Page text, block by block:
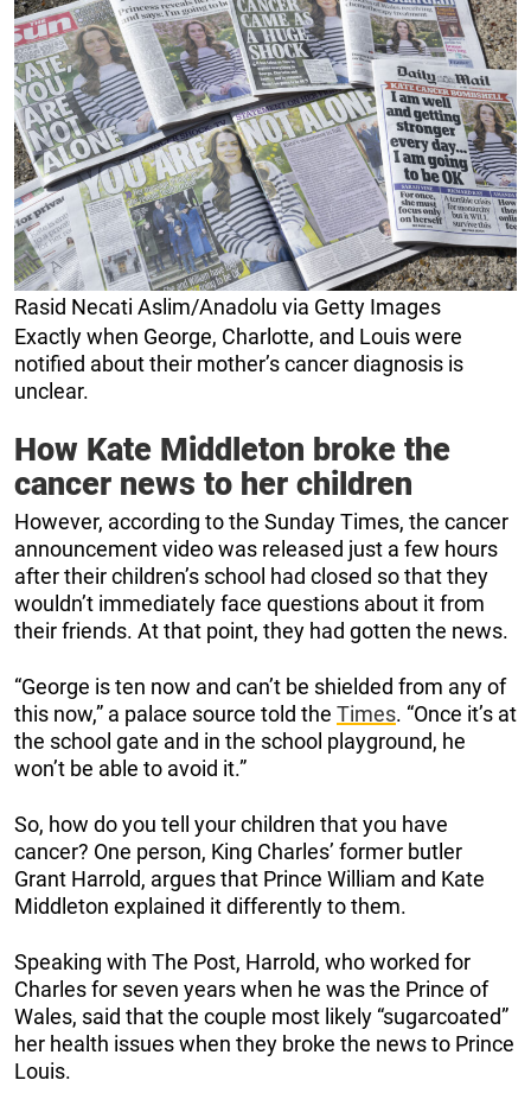
Rasid Necati Aslim/Anadolu via Getty Images
Exactly when George, Charlotte, and Louis were
notified about their mother’s cancer diagnosis is
unclear.
How Kate Middleton broke the
cancer news to her children
However, according to the Sunday Times, the cancer
announcement video was released just a few hours
after their children’s school had closed so that they
wouldn’t immediately face questions about it from
their friends. At that point, they had gotten the news.
“George is ten now and can’t be shielded from any of
this now,” a palace source told the Times. “Once it’s at
the school gate and in the school playground, he
won’t be able to avoid it.”
So, how do you tell your children that you have
cancer? One person, King Charles’ former butler
Grant Harrold, argues that Prince William and Kate
Middleton explained it differently to them.
Speaking with The Post, Harrold, who worked for
Charles for seven years when he was the Prince of
Wales, said that the couple most likely “sugarcoated”
her health issues when they broke the news to Prince
Louis.